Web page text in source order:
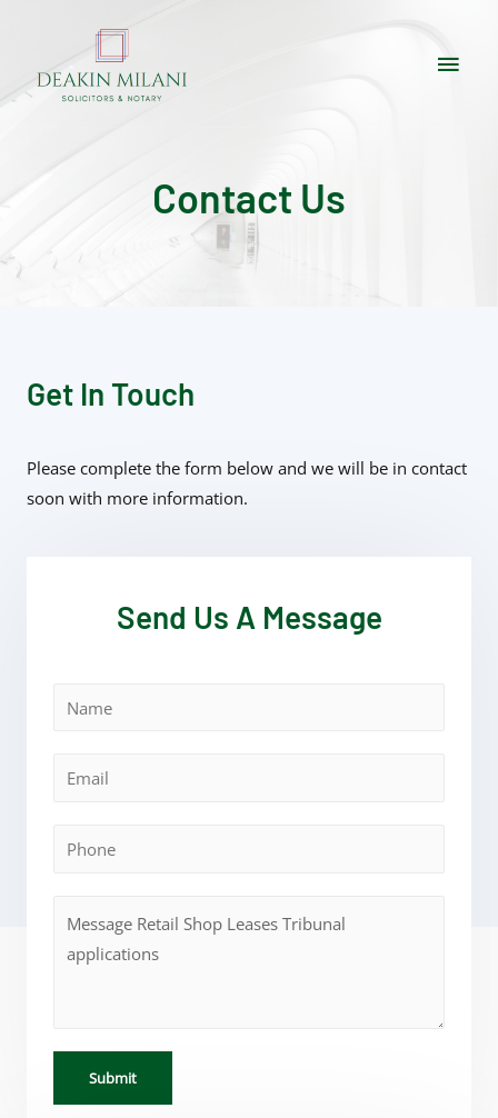
Contact Us
Get In Touch
Please complete the form below and we will be in contact
soon with more information.
Send Us A Message
Submit